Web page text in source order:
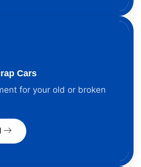
Cars
for your old or broken